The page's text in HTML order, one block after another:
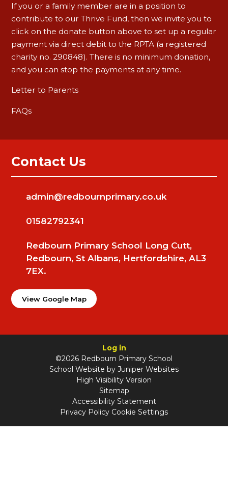
If you or a family member are in a position to
contribute to our Thrive Fund, then we invite you to
click on the donate button above to set up a regular
payment via direct debit to the RPTA (a registered
charity no. 290848). There is no minimum donation,
and you can stop the payments at any time.
Letter to Parents
FAQs
Contact Us
admin@redbournprimary.co.uk
01582792341
Redbourn Primary School Long Cutt,
Redbourn, St Albans, Hertfordshire, AL3
7EX.
View Google Map
Log in
©2026 Redbourn Primary School
School Website by Juniper Websites
High Visibility Version
Sitemap
Accessibility Statement
Privacy Policy Cookie Settings